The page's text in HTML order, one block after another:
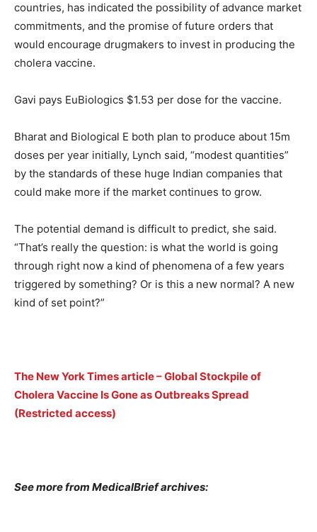
countries, has indicated the possibility of advance market
commitments, and the promise of future orders that
would encourage drugmakers to invest in producing the
cholera vaccine.
Gavi pays EuBiologics $1.53 per dose for the vaccine.
Bharat and Biological E both plan to produce about 15m
doses per year initially, Lynch said, “modest quantities”
by the standards of these huge Indian companies that
could make more if the market continues to grow.
The potential demand is difficult to predict, she said.
“That’s really the question: is what the world is going
through right now a kind of phenomena of a few years
triggered by something? Or is this a new normal? A new
kind of set point?”
The New York Times article – Global Stockpile of
Cholera Vaccine Is Gone as Outbreaks Spread
(Restricted access)
See more from MedicalBrief archives: